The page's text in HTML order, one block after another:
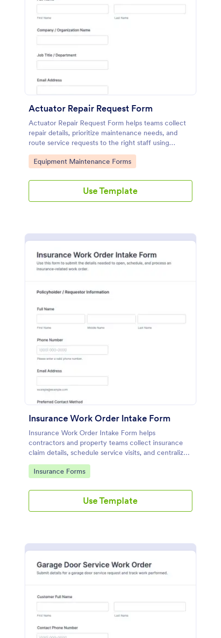
Actuator Repair Request Form
Actuator Repair Request Form helps teams collect
repair details, prioritize maintenance needs, and
route service requests to the right staff using
Jotform for faster data collection and tracking.
Go to Category:
Equipment Maintenance Forms
Use Template
Insurance Work Order Intake Form
Insurance Work Order Intake Form helps
contractors and property teams collect insurance
claim details, schedule service visits, and centralize
data collection in Jotform for faster, more
consistent work order intake.
Go to Category:
Insurance Forms
Use Template